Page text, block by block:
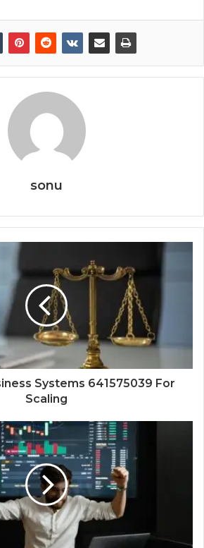
sonu
Systems 641575039 For
Scaling